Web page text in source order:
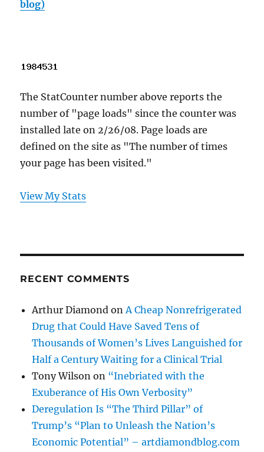
blog)
The StatCounter number above reports the
number of "page loads" since the counter was
installed late on 2/26/08. Page loads are
defined on the site as "The number of times
your page has been visited."
View My Stats
RECENT COMMENTS
Arthur Diamond onA Cheap Nonrefrigerated
Drug that Could Have Saved Tens of
Thousands of Women’s Lives Languished for
Half a Century Waiting for a Clinical Trial
Tony Wilson on “Inebriated with the
Exuberance of His Own Verbosity”
Deregulation Is “The Third Pillar” of
Trump’s “Plan to Unleash the Nation’s
Economic Potential” – artdiamondblog.com